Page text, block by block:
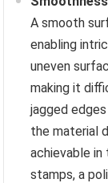
A smooth
enabling
uneven
making it
jagged
the material
achievable
stamps, a